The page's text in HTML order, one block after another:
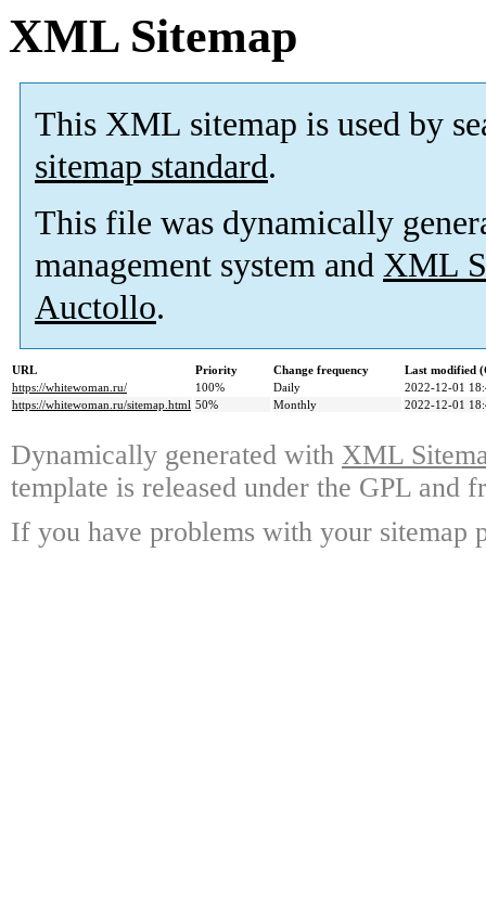
XML Sitemap
This XML sitemap is used by
sitemap standard.
This file was dynamically
management system and XML
Auctollo.
URL Priority Change frequency
Last modified
https://whitewoman.ru/
100% Daily
2022-12-01
https://whitewoman.ru/sitemap.html 50% Monthly 2022-12-01
Dynamically generated with XML
template is released under the GPL and
If you have problems with your sitemap